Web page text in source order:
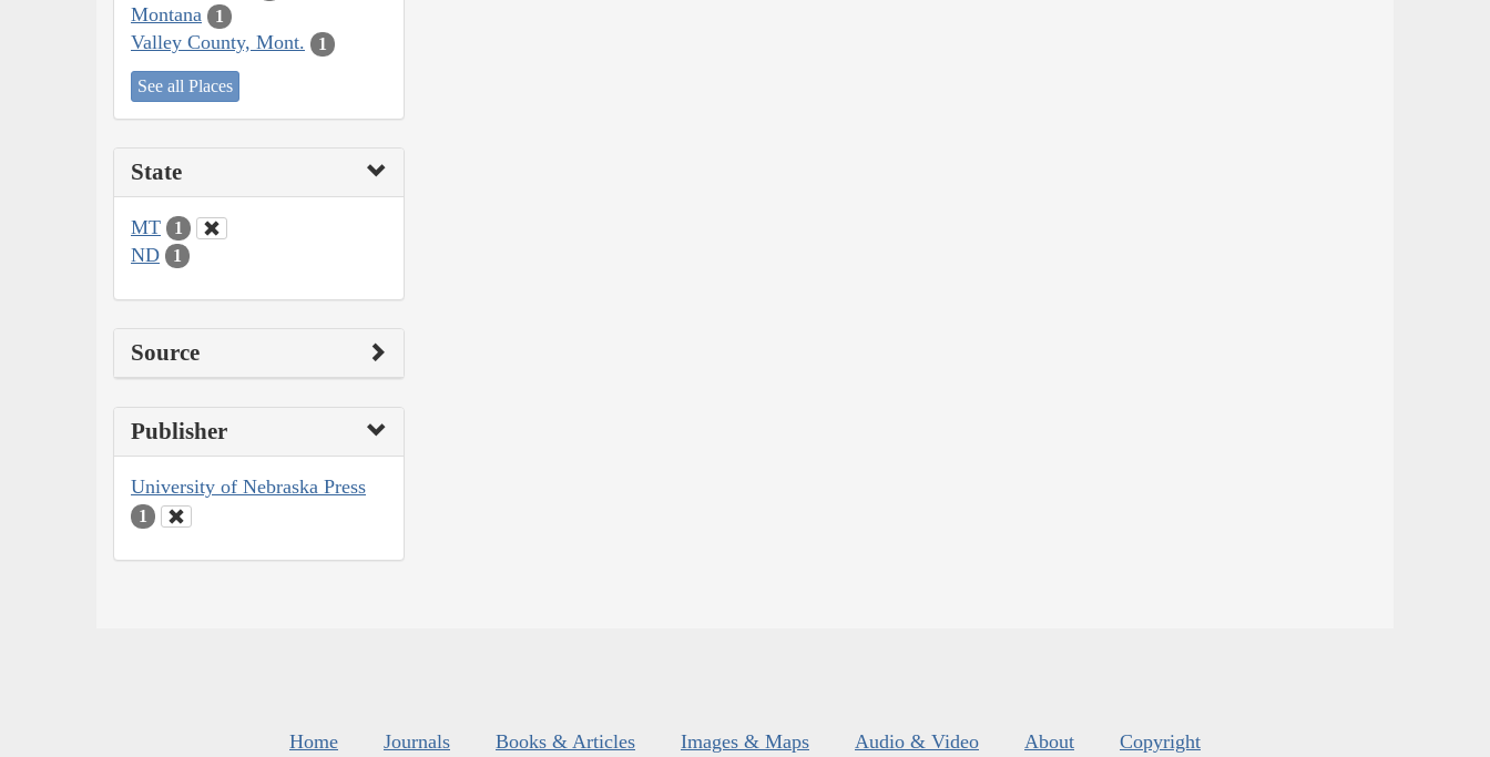
Montana 1
Valley County, Mont. 1
See all Places
State
MT 1
ND 1
Source
Publisher
University of Nebraska Press
1
Home Journals Books & Articles Images & Maps Audio & Video About Copyright